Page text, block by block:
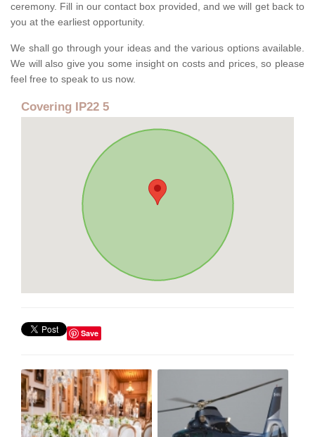
ceremony. Fill in our contact box provided, and we will get back to
you at the earliest opportunity.
We shall go through your ideas and the various options available.
We will also give you some insight on costs and prices, so please
feel free to speak to us now.
Covering IP22 5
Save